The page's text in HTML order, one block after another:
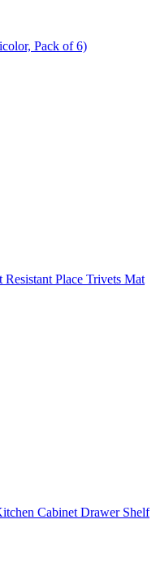
Pack of 6)
Place Trivets Mat
Cabinet Drawer Shelf